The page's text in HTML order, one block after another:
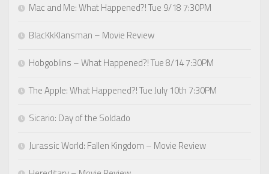
Mac and Me: What Happened?! Tue 9/18 7:30PM
BlacKkKlansman – Movie Review
Hobgoblins – What Happened?! Tue 8/14 7:30PM
The Apple: What Happened?! Tue July 10th 7:30PM
Sicario: Day of the Soldado
Jurassic World: Fallen Kingdom – Movie Review